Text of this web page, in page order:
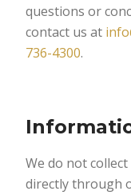
questions or
contact us at
736-4300.
We do not
directly through